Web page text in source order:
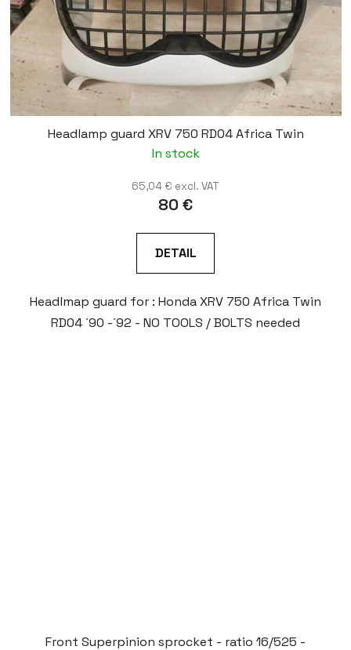
Headlamp guard XRV 750 RD04 Africa Twin
In stock
65,04 € excl. VAT
80 €
DETAIL
Headlmap guard for : Honda XRV 750 Africa Twin
RD04 ´90 -´92 - NO TOOLS / BOLTS needed
Front Superpinion sprocket - ratio 16/525 -